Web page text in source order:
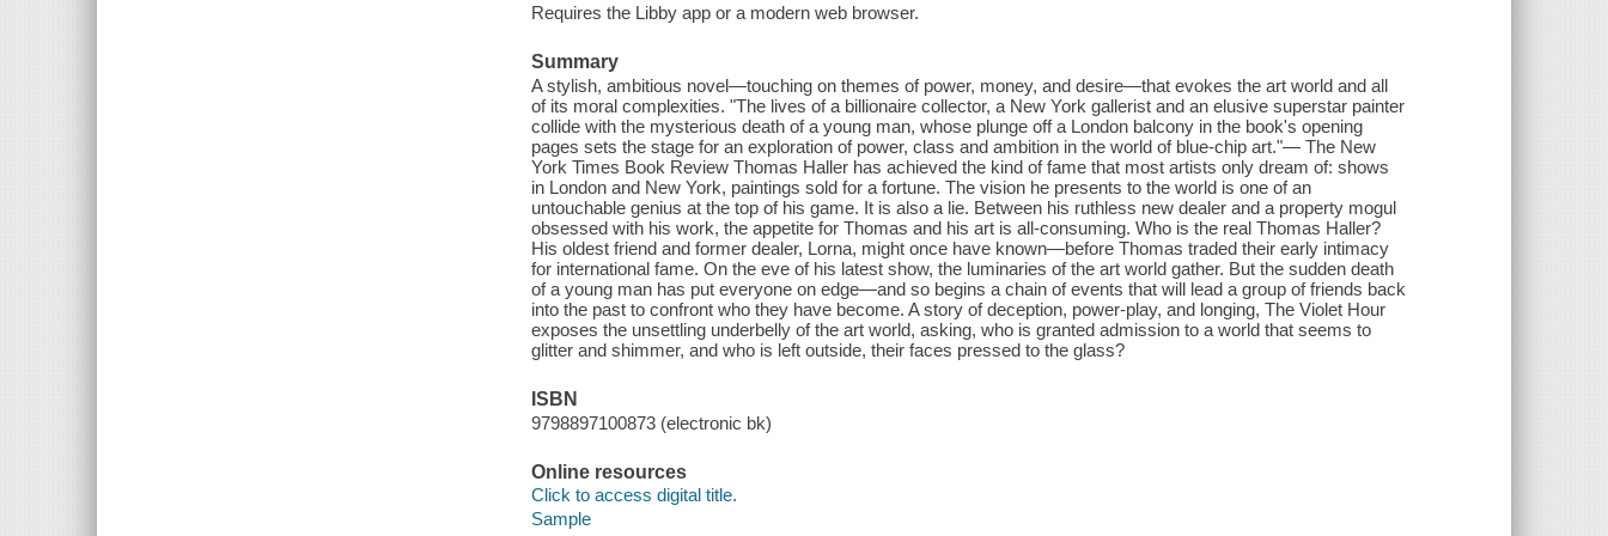
Requires the Libby app or a modern web browser.
Summary
A stylish, ambitious novel—touching on themes of power, money, and desire—that evokes the art world and all
of its moral complexities. "The lives of a billionaire collector, a New York gallerist and an elusive superstar painter
collide with the mysterious death of a young man, whose plunge off a London balcony in the book's opening
pages sets the stage for an exploration of power, class and ambition in the world of blue-chip art."— The New
York Times Book Review Thomas Haller has achieved the kind of fame that most artists only dream of: shows
in London and New York, paintings sold for a fortune. The vision he presents to the world is one of an
untouchable genius at the top of his game. It is also a lie. Between his ruthless new dealer and a property mogul
obsessed with his work, the appetite for Thomas and his art is all-consuming. Who is the real Thomas Haller?
His oldest friend and former dealer, Lorna, might once have known—before Thomas traded their early intimacy
for international fame. On the eve of his latest show, the luminaries of the art world gather. But the sudden death
of a young man has put everyone on edge—and so begins a chain of events that will lead a group of friends back
into the past to confront who they have become. A story of deception, power-play, and longing, The Violet Hour
exposes the unsettling underbelly of the art world, asking, who is granted admission to a world that seems to
glitter and shimmer, and who is left outside, their faces pressed to the glass?
ISBN
9798897100873 (electronic bk)
Online resources
Click to access digital title.
Sample